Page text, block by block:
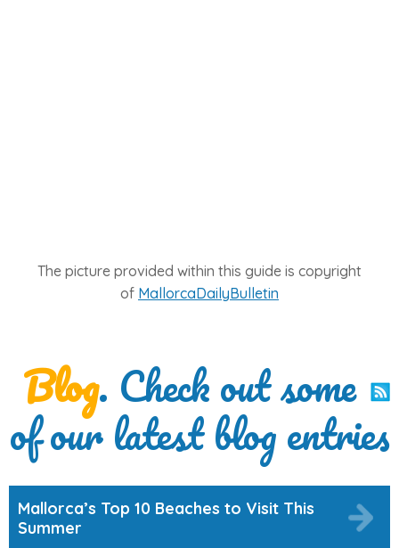
The picture provided within this guide is copyright
of MallorcaDailyBulletin
Blog. Check out some
of our latest blog entries
Mallorca’s Top 10 Beaches to Visit This
Summer